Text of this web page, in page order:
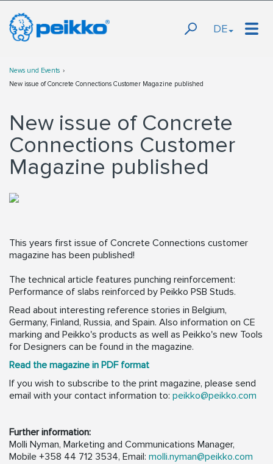
DE
News und Events
New issue of Concrete Connections Customer Magazine published
New issue of Concrete
Connections Customer
Magazine published
This years first issue of Concrete Connections customer
magazine has been published!
The technical article features punching reinforcement:
Performance of slabs reinforced by Peikko PSB Studs.
Read about interesting reference stories in Belgium,
Germany, Finland, Russia, and Spain. Also information on CE
marking and Peikko's products as well as Peikko's new Tools
for Designers can be found in the magazine.
Read the magazine in PDF format
If you wish to subscribe to the print magazine, please send
email with your contact information to: peikko@peikko.com
Further information:
Molli Nyman, Marketing and Communications Manager,
Mobile +358 44 712 3534, Email: molli.nyman@peikko.com